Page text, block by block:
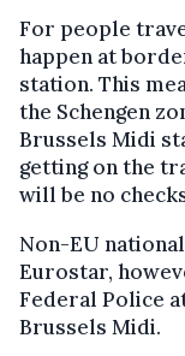
For people
happen at
station. This
the Schengen
Brussels Midi
getting on the
will be no
Non-EU
Eurostar,
Federal Police
Brussels Midi.